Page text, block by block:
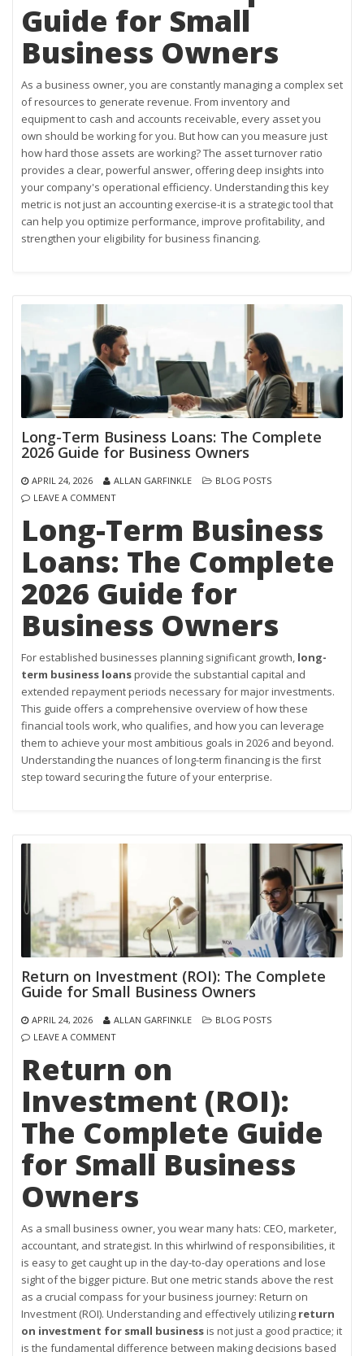
Guide for Small
Business Owners
As a business owner, you are constantly managing a complex set
of resources to generate revenue. From inventory and
equipment to cash and accounts receivable, every asset you
own should be working for you. But how can you measure just
how hard those assets are working? The asset turnover ratio
provides a clear, powerful answer, offering deep insights into
your company's operational efficiency. Understanding this key
metric is not just an accounting exercise-it is a strategic tool that
can help you optimize performance, improve profitability, and
strengthen your eligibility for business financing.
Long-Term Business Loans: The Complete
2026 Guide for Business Owners
APRIL 24, 2026 ALLAN GARFINKLE
BLOG POSTS
LEAVE A COMMENT
Long-Term Business
Loans: The Complete
2026 Guide for
Business Owners
For established businesses planning significant growth, long-
term business loansprovide the substantial capital and
extended repayment periods necessary for major investments.
This guide offers a comprehensive overview of how these
financial tools work, who qualifies, and how you can leverage
them to achieve your most ambitious goals in 2026 and beyond.
Understanding the nuances of long-term financing is the first
step toward securing the future of your enterprise.
Return on Investment (ROI): The Complete
Guide for Small Business Owners
APRIL 24, 2026 ALLAN GARFINKLE
BLOG POSTS
LEAVE A COMMENT
Return on
Investment (ROI):
The Complete Guide
for Small Business
Owners
As a small business owner, you wear many hats: CEO, marketer,
accountant, and strategist. In this whirlwind of responsibilities, it
is easy to get caught up in the day-to-day operations and lose
sight of the bigger picture. But one metric stands above the rest
as a crucial compass for your business journey: Return on
Investment (ROI). Understanding and effectively utilizing return
on investment for small businessis not just a good practice; it
is the fundamental difference between making decisions based